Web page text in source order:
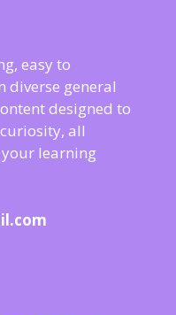
easy to
general
designed to
all
learning